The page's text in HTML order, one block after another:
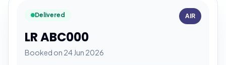
Delivered
LR ABC000
Booked on 24 Jun 2026
AIR